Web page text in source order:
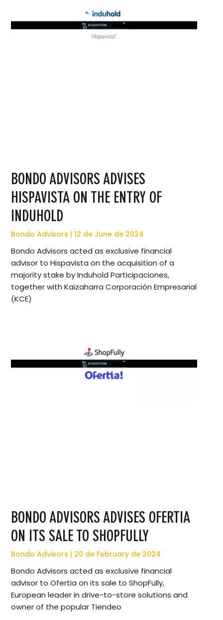
BONDO ADVISORS ADVISES
HISPAVISTA ON THE ENTRY OF
INDUHOLD
Bondo Advisors 12 de June de 2024
Bondo Advisors acted as exclusive financial
advisor to Hispavista on the acquisition of a
majority stake by Induhold Participaciones,
together with Kaizaharra Corporación Empresarial
(KCE)
BONDO ADVISORS ADVISES OFERTIA
ON ITS SALE TO SHOPFULLY
Bondo Advisors 20 de February de 2024
Bondo Advisors acted as exclusive financial
advisor to Ofertia on its sale to ShopFully,
European leader in drive-to-store solutions and
owner of the popular Tiendeo